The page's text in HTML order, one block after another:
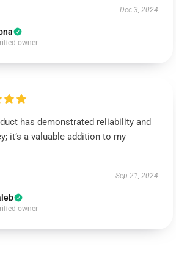
Dec 3, 2024
owner
has demonstrated reliability and
it’s a valuable addition to my
Sep 21, 2024
owner